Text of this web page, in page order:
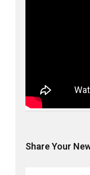
Share Your